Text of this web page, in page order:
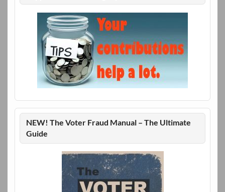
NEW! The Voter Fraud Manual – The Ultimate
Guide